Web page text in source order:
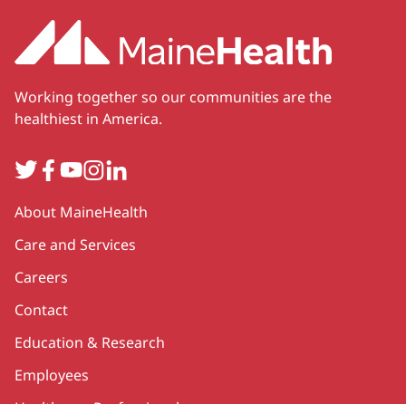
Working together so our communities are the
healthiest in America.
TwitterFacebook
YouTube
Instagram
LinkedIn
Secondary
About MaineHealth
Care and Services
Careers
Contact
Education & Research
Employees